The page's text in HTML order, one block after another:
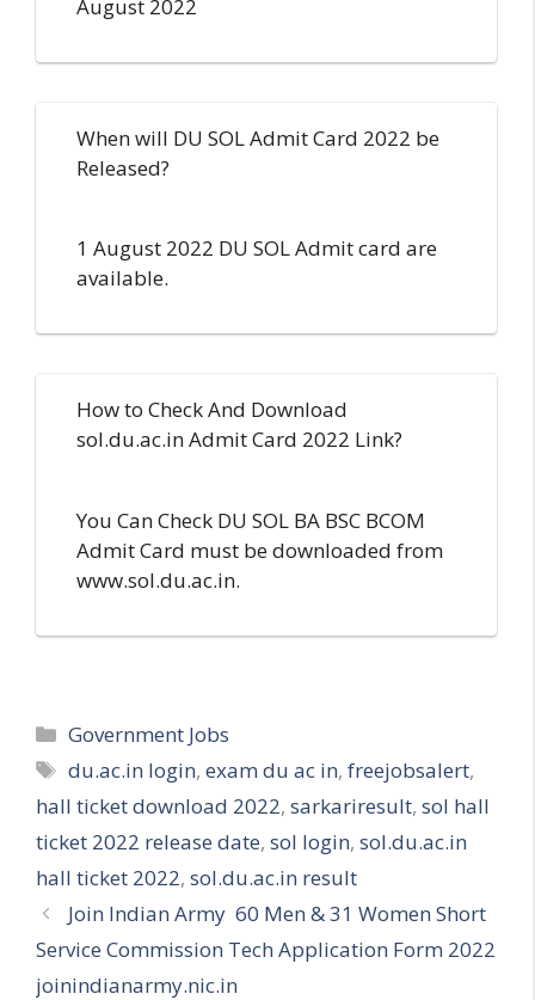
August 2022
When will DU SOL Admit Card 2022 be
Released?
1 August 2022 DU SOL Admit card are
available.
How to Check And Download
sol.du.ac.in Admit Card 2022 Link?
You Can Check DU SOL BA BSC BCOM
Admit Card must be downloaded from
www.sol.du.ac.in.
Categories
Government Jobs
Tags
du.ac.in login,exam du ac in,freejobsalert,
hall ticket download 2022, sarkariresult, sol hall
ticket 2022 release date, sol login, sol.du.ac.in
hall ticket 2022, sol.du.ac.in result
Join Indian Army 60 Men & 31 Women Short
Service Commission Tech Application Form 2022
joinindianarmy.nic.in